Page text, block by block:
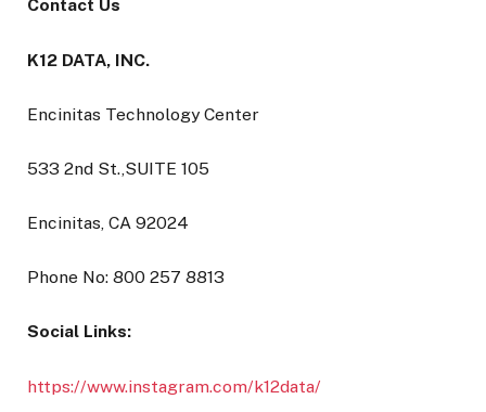
Contact Us
K12 DATA, INC.
Encinitas Technology Center
533 2nd St.,SUITE 105
Encinitas, CA 92024
Phone No: 800 257 8813
Social Links:
https://www.instagram.com/k12data/